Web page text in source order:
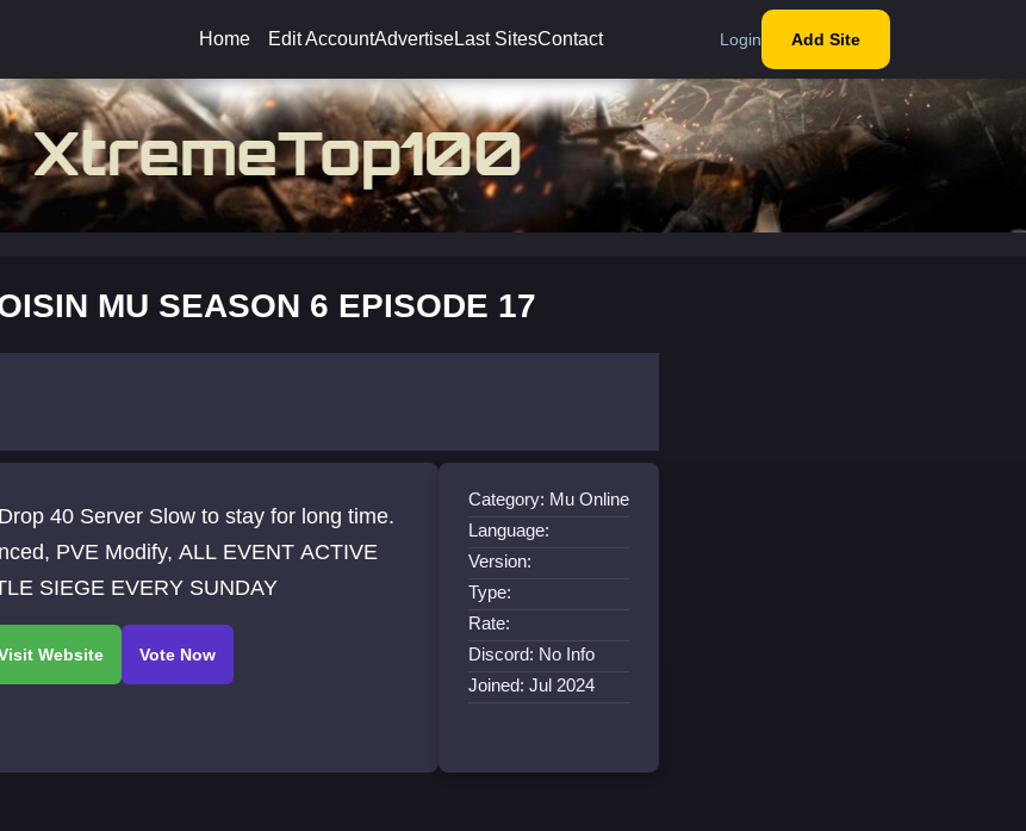
Home Edit AccountAdvertiseLast SitesContact Login Add Site
MU SEASON 6 EPISODE 17
40 Server Slow to stay for long time.
PVE Modify, ALL EVENT ACTIVE
SIEGE EVERY SUNDAY
Category: Mu Online
Language:
Version:
Type:
Rate:
Discord: No Info
Joined: Jul 2024